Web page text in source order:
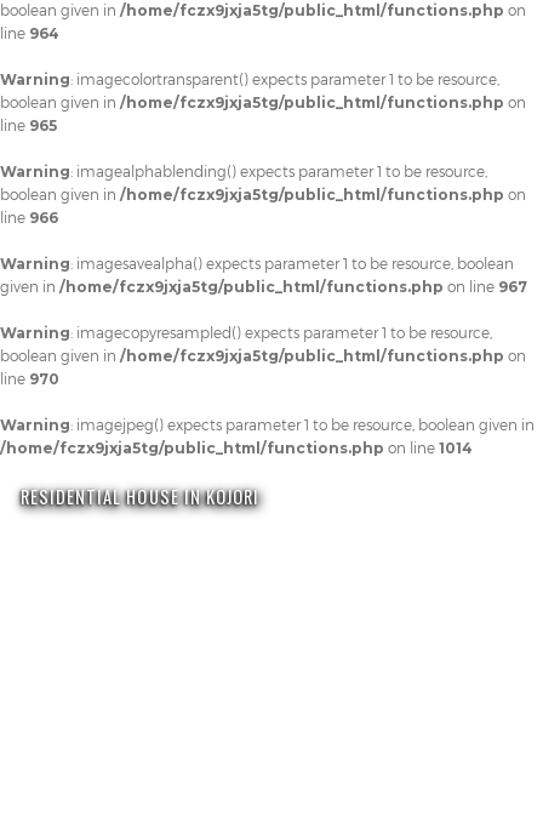
boolean given in /home/fczx9jxja5tg/public_html/functions.php on
line 964
Warning: imagecolortransparent() expects parameter 1 to be resource,
boolean given in /home/fczx9jxja5tg/public_html/functions.php on
line 965
Warning: imagealphablending() expects parameter 1 to be resource,
boolean given in /home/fczx9jxja5tg/public_html/functions.php on
line 966
Warning: imagesavealpha() expects parameter 1 to be resource, boolean
given in /home/fczx9jxja5tg/public_html/functions.php on line 967
Warning: imagecopyresampled() expects parameter 1 to be resource,
boolean given in /home/fczx9jxja5tg/public_html/functions.php on
line 970
Warning: imagejpeg() expects parameter 1 to be resource, boolean given in
/home/fczx9jxja5tg/public_html/functions.php on line 1014
RESIDENTIAL HOUSE IN KOJORI